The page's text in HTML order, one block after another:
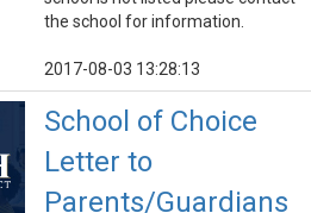
the school for information.
2017-08-03 13:28:13
School of Choice
Letter to
Parents/Guardians